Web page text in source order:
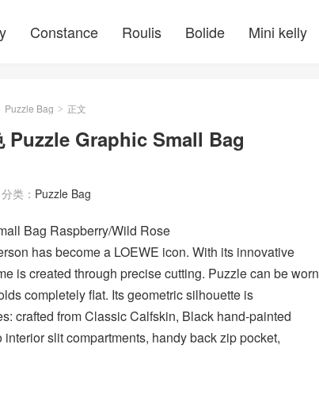
Constance Roulis Bolide Mini kelly
Puzzle Bag > 正文
Puzzle Graphic Small Bag
分类： Puzzle Bag
Bag Raspberry/Wild Rose
has become a LOEWE icon. With its innovative
is created through precise cutting. Puzzle can be worn
completely flat. Its geometric silhouette is
crafted from Classic Calfskin, Black hand-painted
slit compartments, handy back zip pocket,